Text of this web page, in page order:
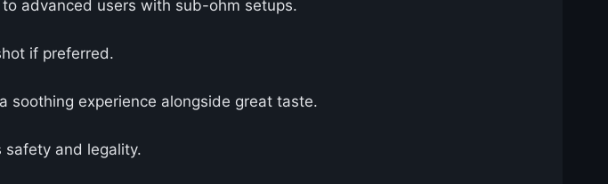
advanced users with sub-ohm setups.
if preferred.
soothing experience alongside great taste.
safety and legality.